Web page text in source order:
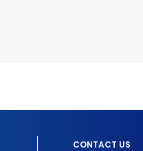
CONTACT US